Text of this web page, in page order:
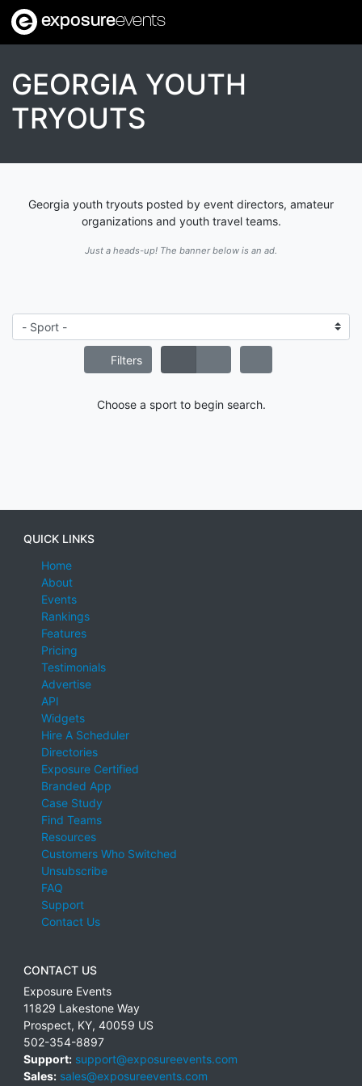
exposureevents
GEORGIA YOUTH
TRYOUTS
Georgia youth tryouts posted by event directors, amateur
organizations and youth travel teams.
Just a heads-up! The banner below is an ad.
Filters
Choose a sport to begin search.
QUICK LINKS
Home
About
Events
Rankings
Features
Pricing
Testimonials
Advertise
API
Widgets
Hire A Scheduler
Directories
Exposure Certified
Branded App
Case Study
Find Teams
Resources
Customers Who Switched
Unsubscribe
FAQ
Support
Contact Us
CONTACT US
Exposure Events
11829 Lakestone Way
Prospect, KY, 40059 US
502-354-8897
Support: support@exposureevents.com
Sales: sales@exposureevents.com